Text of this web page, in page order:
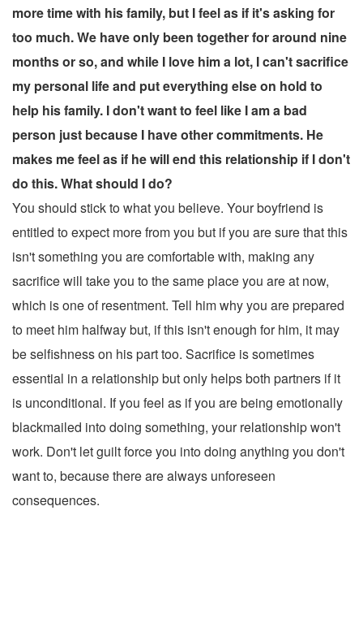
more time with his family, but I feel as if it's asking for
too much. We have only been together for around nine
months or so, and while I love him a lot, I can't sacrifice
my personal life and put everything else on hold to
help his family. I don't want to feel like I am a bad
person just because I have other commitments. He
makes me feel as if he will end this relationship if I don't
do this. What should I do?
You should stick to what you believe. Your boyfriend is
entitled to expect more from you but if you are sure that this
isn't something you are comfortable with, making any
sacrifice will take you to the same place you are at now,
which is one of resentment. Tell him why you are prepared
to meet him halfway but, if this isn't enough for him, it may
be selfishness on his part too. Sacrifice is sometimes
essential in a relationship but only helps both partners if it
is unconditional. If you feel as if you are being emotionally
blackmailed into doing something, your relationship won't
work. Don't let guilt force you into doing anything you don't
want to, because there are always unforeseen
consequences.